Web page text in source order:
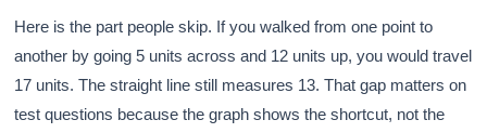
Here is the part people skip. If you walked from one point to
another by going 5 units across and 12 units up, you would travel
17 units. The straight line still measures 13. That gap matters on
test questions because the graph shows the shortcut, not the